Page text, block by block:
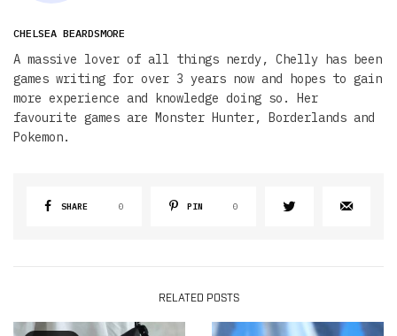
CHELSEA BEARDSMORE
A massive lover of all things nerdy, Chelly has been
games writing for over 3 years now and hopes to gain
more experience and knowledge doing so. Her
favourite games are Monster Hunter, Borderlands and
Pokemon.
SHARE 0 PIN 0
RELATED POSTS